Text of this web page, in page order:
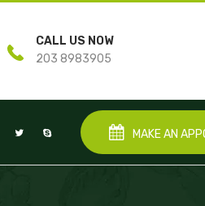
CALL US NOW
203 8983905
MAKE AN